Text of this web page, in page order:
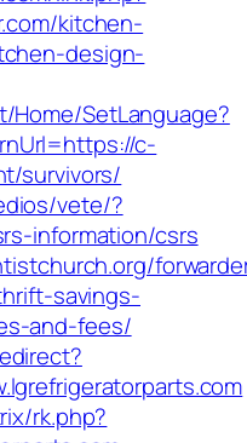
kitchen-
design-
Home/SetLanguage?
c-
survivors/
vete/?
information/csrs
savings-
and-fees/
rk.php?